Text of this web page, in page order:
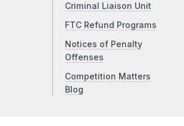
Criminal Liaison Unit
FTC Refund Programs
Notices of Penalty
Offenses
Competition Matters
Blog